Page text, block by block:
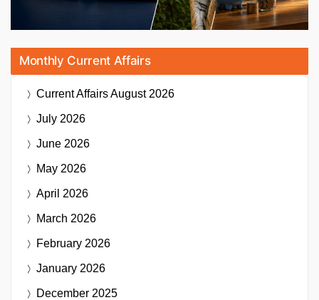
Monthly Current Affairs
Current AffairsAugust 2026
July 2026
June 2026
May 2026
April 2026
March 2026
February 2026
January 2026
December 2025